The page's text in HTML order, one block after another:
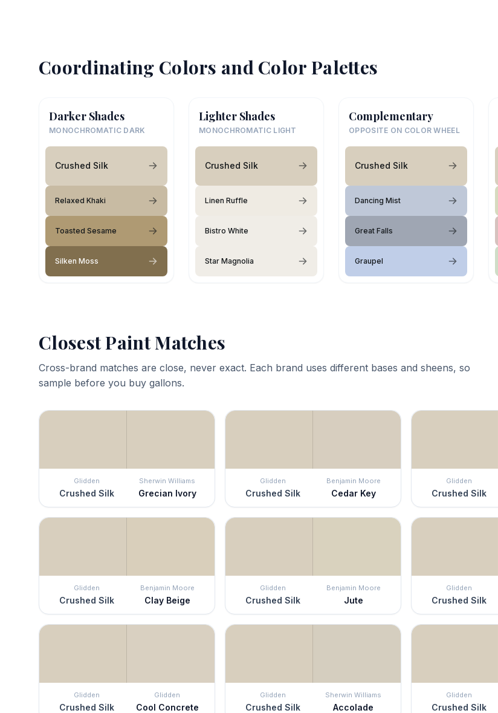
Coordinating Colors and Color Palettes
Darker Shades
MONOCHROMATIC DARK
Crushed Silk
Relaxed Khaki
Toasted Sesame
Silken Moss
Lighter Shades
MONOCHROMATIC LIGHT
Crushed Silk
Linen Ruffle
Bistro White
Star Magnolia
Complementary
OPPOSITE ON COLOR WHEEL
Crushed Silk
Dancing Mist
Great Falls
Graupel
Closest Paint Matches
Cross-brand matches are close, never exact. Each brand uses different bases and sheens, so
sample before you buy gallons.
Glidden
Crushed Silk
Sherwin Williams
Grecian Ivory
Glidden
Crushed Silk
Benjamin Moore
Cedar Key
Glidden
Crushed Silk
Glidden
Crushed Silk
Benjamin Moore
Clay Beige
Glidden
Crushed Silk
Benjamin Moore
Jute
Glidden
Crushed Silk
Glidden
Crushed Silk
Glidden
Cool Concrete
Glidden
Crushed Silk
Sherwin Williams
Accolade
Glidden
Crushed Silk